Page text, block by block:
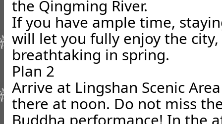
the Qingming River.
If you have ample time,
will let you fully enjoy the city,
breathtaking in spring.
Plan 2
Arrive at Lingshan Scenic
there at noon. Do not miss
Buddha performance! In the